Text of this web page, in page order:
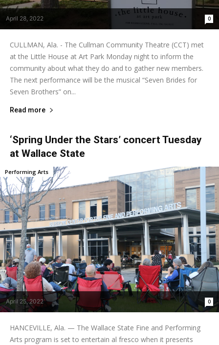
April 28, 2022 0
CULLMAN, Ala. - The Cullman Community Theatre (CCT) met
at the Little House at Art Park Monday night to inform the
community about what they do and to gather new members.
The next performance will be the musical “Seven Brides for
Seven Brothers” on...
Read more
‘Spring Under the Stars’ concert Tuesday
at Wallace State
April 25, 2022 0
Performing Arts
HANCEVILLE, Ala. — The Wallace State Fine and Performing
Arts program is set to entertain al fresco when it presents